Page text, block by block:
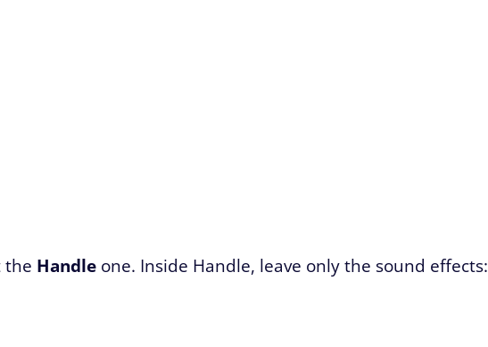
the Handle one. Inside Handle, leave only the sound effects: